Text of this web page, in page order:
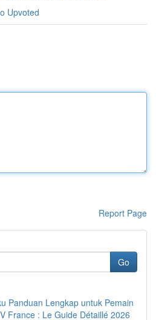
Upvoted
Report Page
Go
Panduan Lengkap untuk Pemain
France : Le Guide Détaillé 2026